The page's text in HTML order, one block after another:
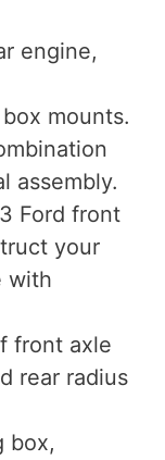
engine,
mounts.
assembly.
Ford front
your
with
front axle
rear radius
box,